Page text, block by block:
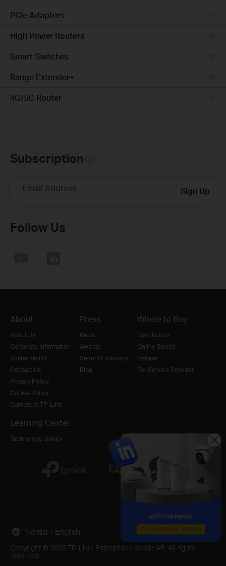
PCIe Adapters
High Power Routers
Smart Switches
Range Extender+
4G/5G Router
Subscription
Email Address Sign Up
Follow Us
About
About Us
Corporate Information
Sustainability
Contact Us
Privacy Policy
Cookie Policy
Careers at TP-Link
Press
News
Awards
Security Advisory
Blog
Where to Buy
Distributors
Online Stores
Retailer
For Service Provider
Learning Center
Technology Library
Copyright © 2026 TP-LINK Enterprises Nordic AB. All rights
reserved.
Nordic / English